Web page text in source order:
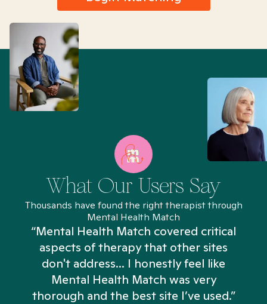
What Our Users Say
Thousands have found the right therapist through
Mental Health Match
“Mental Health Match covered critical
aspects of therapy that other sites
don't address... I honestly feel like
Mental Health Match was very
thorough and the best site I’ve used.”